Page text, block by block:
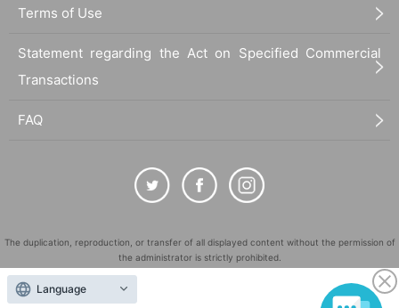
Terms of Use
Statement regarding the Act on Specified Commercial
Transactions
FAQ
The duplication, reproduction, or transfer of all displayed content without the permission of
the administrator is strictly prohibited.
"LivePocket" is a registered trademark of LivePocket Inc. (Registration No. 5600161).
QR Code is a registered trademark of DENSO WAVE INCORPORATED in Japan and in other
Language